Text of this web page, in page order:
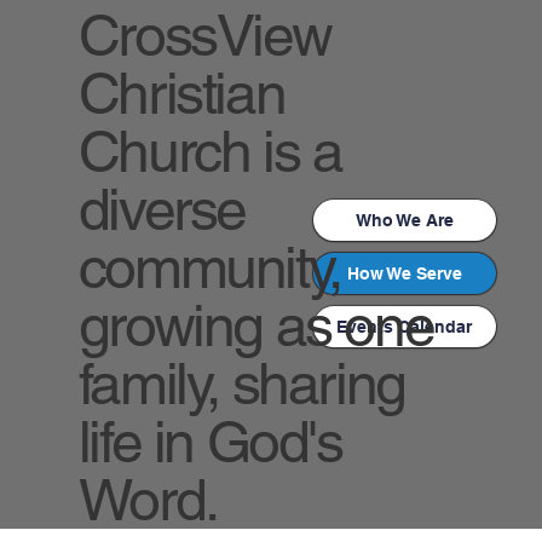
Who We Are
How We Serve
Events Calendar
CrossView
Christian
Church is a
diverse
community,
growing as one
family, sharing
life in God's
Word.